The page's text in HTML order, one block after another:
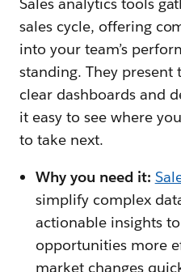
sales cycle, offering
into your team’s
standing. They
clear dashboards and
it easy to see where
to take next.
Why you need it:
simplify complex
actionable insights
opportunities more
market changes